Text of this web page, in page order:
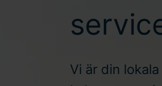
Vi är din